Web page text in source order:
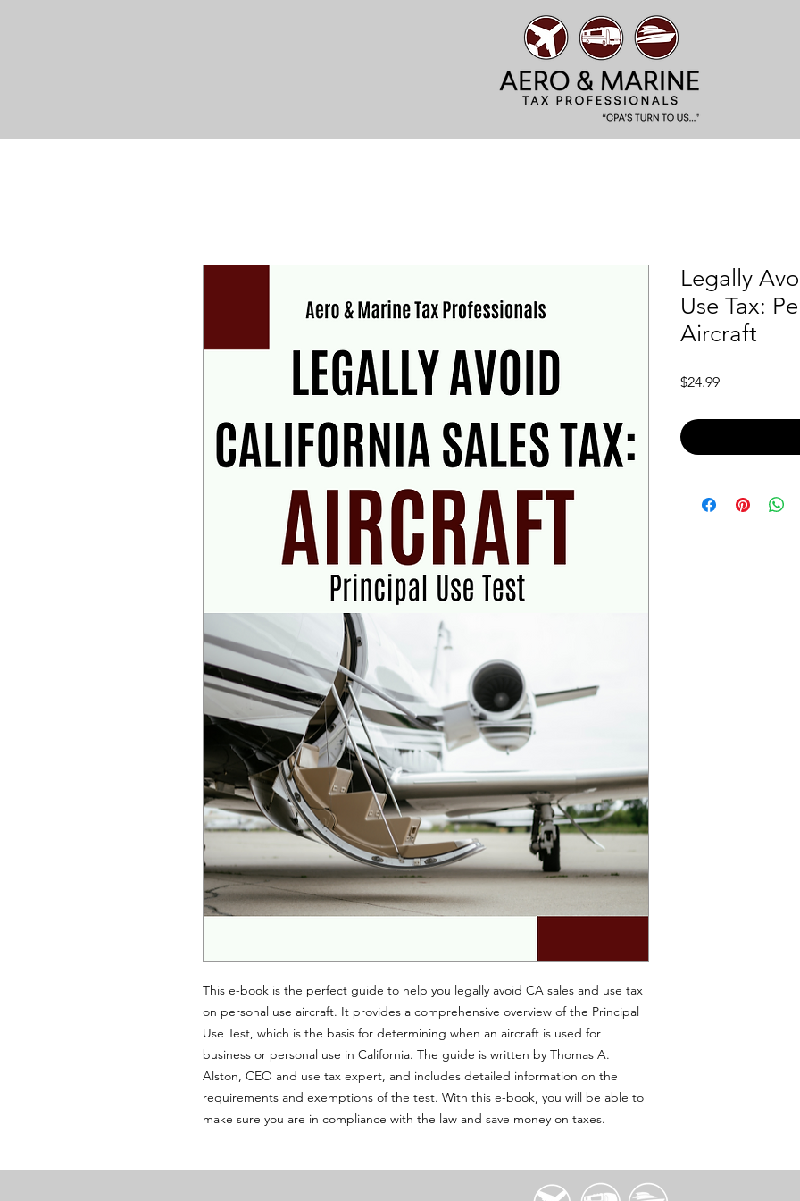
This e-book is the perfect guide to help you legally avoid CA sales and use tax
on personal use aircraft. It provides a comprehensive overview of the Principal
Use Test, which is the basis for determining when an aircraft is used for
business or personal use in California. The guide is written by Thomas A.
Alston, CEO and use tax expert, and includes detailed information on the
requirements and exemptions of the test. With this e-book, you will be able to
make sure you are in compliance with the law and save money on taxes.
Legally
Use Tax:
Aircraft
$24.99Price